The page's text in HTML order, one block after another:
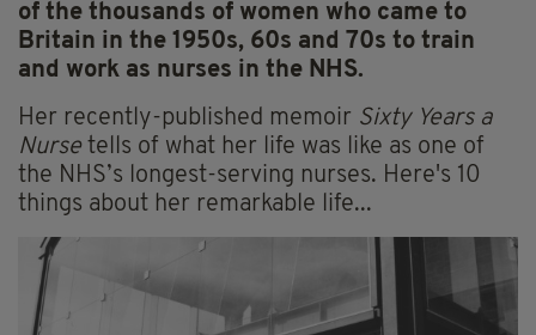
of the thousands of women who came to
Britain in the 1950s, 60s and 70s to train
and work as nurses in the NHS.
Her recently-published memoir Sixty Years a
Nursetells of what her life was like as one of
the NHS’s longest-serving nurses. Here's 10
things about her remarkable life...